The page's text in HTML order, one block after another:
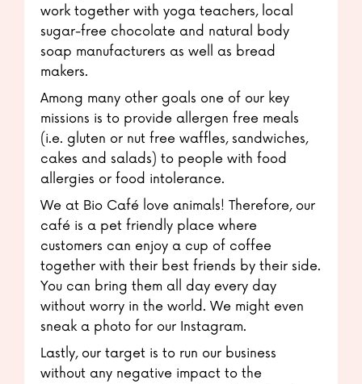
work together with yoga teachers, local
sugar-free chocolate and natural body
soap manufacturers as well as bread
makers.
Among many other goals one of our key
missions is to provide allergen free meals
(i.e. gluten or nut free waffles, sandwiches,
cakes and salads) to people with food
allergies or food intolerance.
We at Bio Café love animals! Therefore, our
café is a pet friendly place where
customers can enjoy a cup of coffee
together with their best friends by their side.
You can bring them all day every day
without worry in the world. We might even
sneak a photo for our Instagram.
Lastly, our target is to run our business
without any negative impact to the